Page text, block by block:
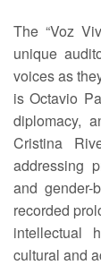
The “Voz
unique
voices as
is Octavio
diplomacy,
Cristina
addressing
and
recorded
intellectual
cultural and